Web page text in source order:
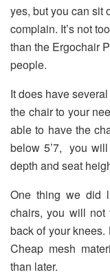
yes, but you can sit
complain. It’s not
than the Ergochair
people.
It does have
the chair to your
able to have the
below 5’7, you
depth and seat
One thing we did
chairs, you will not
back of your knees.
Cheap mesh
than later.